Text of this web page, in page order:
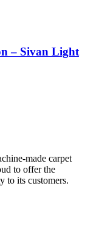
– Sivan Light
made carpet
to offer the
to its customers.